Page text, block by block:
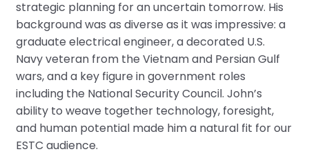
strategic planning for an uncertain tomorrow. His
background was as diverse as it was impressive: a
graduate electrical engineer, a decorated U.S.
Navy veteran from the Vietnam and Persian Gulf
wars, and a key figure in government roles
including the National Security Council. John’s
ability to weave together technology, foresight,
and human potential made him a natural fit for our
ESTC audience.